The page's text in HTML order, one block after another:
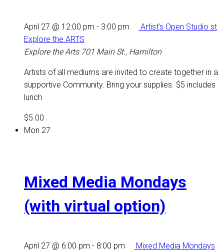
April 27 @ 12:00 pm - 3:00 pm
Artist’s Open Studio st
Explore the ARTS
Explore the Arts 701 Main St., Hamilton
Artists of all mediums are invited to create together in a
supportive Community. Bring your supplies. $5 includes
lunch
$5.00
Mon 27
Mixed Media Mondays
(with virtual option)
April 27 @ 6:00 pm - 8:00 pm
Mixed Media Mondays